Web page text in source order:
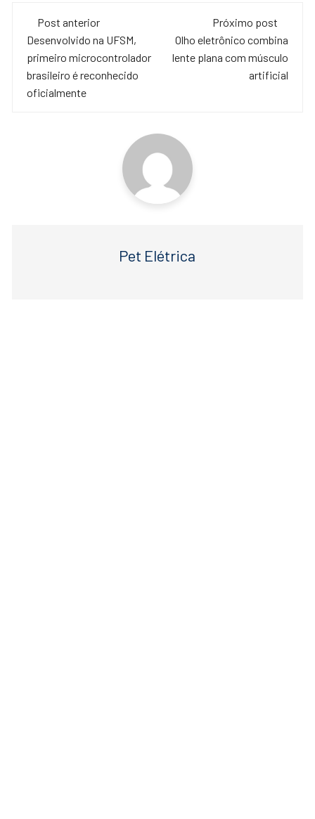
e
b
o
o
er s
A
p
Navegação
de
post
Post anterior
Desenvolvido na UFSM,
primeiro microcontrolador
brasileiro é reconhecido
oficialmente
Próximo post
Olho eletrônico combina
lente plana com músculo
artificial
Pet Elétrica